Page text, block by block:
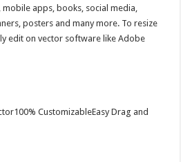
apps, books, social media,
posters and many more. To resize
edit on vector software like Adobe
CustomizableEasy Drag and